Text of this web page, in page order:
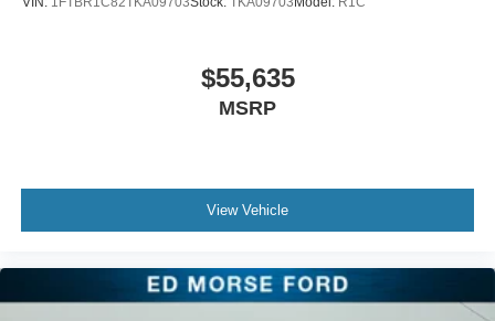
$55,635
MSRP
View Vehicle